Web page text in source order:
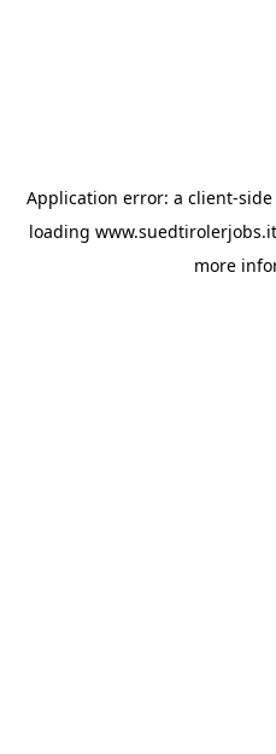
Application error: a client-
loading www.suedtirolerjobs.it
more